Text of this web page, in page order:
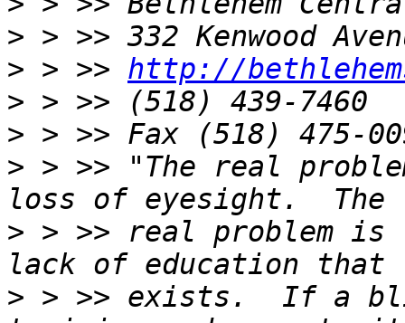
>
> > >> http://
>
>
> > >> "The real
> > >> real problem is
> > >> exists.  If a